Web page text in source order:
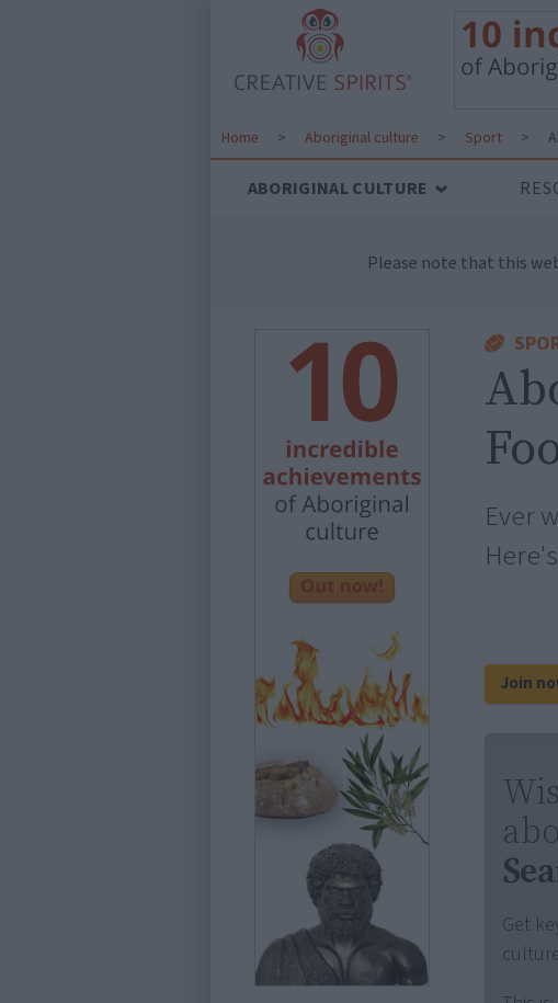
Home > Aboriginal culture > Sport >
ABORIGINAL CULTURE
Please note that this
Ever
Join
Get